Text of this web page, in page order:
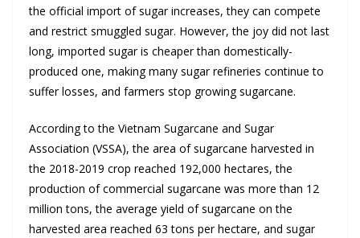
the official import of sugar increases, they can compete
and restrict smuggled sugar. However, the joy did not last
long, imported sugar is cheaper than domestically-
produced one, making many sugar refineries continue to
suffer losses, and farmers stop growing sugarcane.
According to the Vietnam Sugarcane and Sugar
Association (VSSA), the area of sugarcane harvested in
the 2018-2019 crop reached 192,000 hectares, the
production of commercial sugarcane was more than 12
million tons, the average yield of sugarcane on the
harvested area reached 63 tons per hectare, and sugar